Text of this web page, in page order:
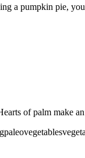
a pumpkin pie,
of palm make
paleovegetables